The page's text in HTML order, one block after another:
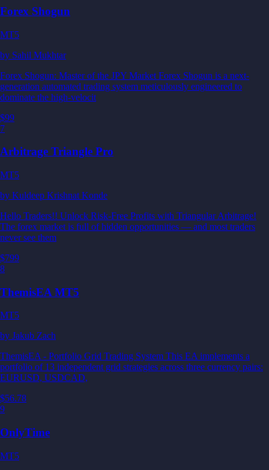
Forex Shogun
MT5
by Sahil Mukhtar
Forex Shogun: Master of the JPY Market Forex Shogun is a next-
generation automated trading system meticulously engineered to
dominate the high-velocit
$99
7
Arbitrage Triangle Pro
MT5
by Kuldeep Krishnat Konde
Hello Traders!! Unlock Risk-Free Profits with Triangular Arbitrage!
The forex market is full of hidden opportunities — and most traders
never see them
$799
8
ThemisEA MT5
MT5
by Jakub Zach
ThemisEA - Portfolio Grid Trading System This EA implements a
portfolio of 13 independent grid strategies across three currency pairs:
EURUSD, USDCAD,
$56.78
9
OnlyTime
MT5